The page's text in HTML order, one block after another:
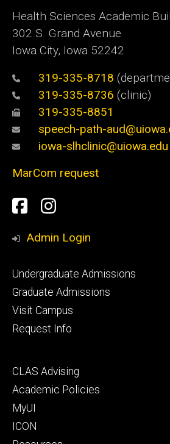
Health Sciences Academic
302 S. Grand Avenue
Iowa City, Iowa 52242
319-335-8718
319-335-8736 (clinic)
319-335-8851
speech-path-
iowa-slhclinic@uiowa.edu
MarCom request
Social
Media
Facebook
Instagram
Admin Login
Footer
primary
Undergraduate Admissions
Graduate Admissions
Visit Campus
Request Info
Footer
secondary
CLAS Advising
Academic Policies
MyUI
ICON